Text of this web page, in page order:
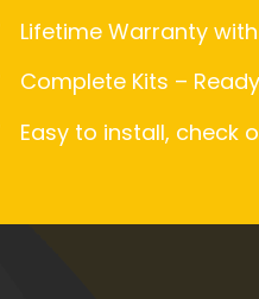
Lifetime Warranty
Complete Kits –
Easy to install, check